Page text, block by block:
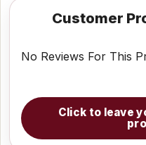
Customer
No Reviews For This
Click to leave